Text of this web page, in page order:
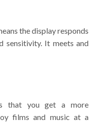
the display responds
sensitivity. It meets and
that you get a more
films and music at a